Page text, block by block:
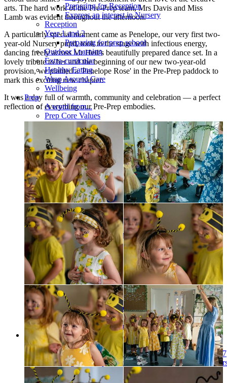
Preparing for Reception
Express an interest in Nursery
Reception
Year 1 and 2
Preparing for prep school
Outdoor Learning
Extra-curricular
Healthy Eating
Wrap Around Care
Wellbeing
Prep
A word from...
Prep Core Values
Structure of the Day
Curriculum overview
Humanities
STEM
Languages
Art and DT
Music
Drama
Sport
Learning Support
Wellbeing
Our tutor system
Cathedral and Chapel
ELSA
Medical
Healthy Eating
Talks
Music
Enrichment
Clubs and Activities
Camps
Post CE programme
Boarding
A word from...
An Important Update on Boarding from September 2027
Boarding from September 2027 - Questions and
Boarding Life
Boarding principles and practice
arts. The hard work of the Pre-Prep team, Mrs Davis and Miss
Lamb was evident throughout the afternoon.
A particularly special moment came as Penelope, our very first two-
year-old Nursery pupil, took to the stage with infectious energy,
dancing freely across Mr Heil’s beautifully prepared dance set. In a
lovely tribute to her and the beginning of our new two-year-old
provision, we planted a 'Penelope Rose' in the Pre-Prep paddock to
mark this exciting new chapter.
It was a day full of warmth, community and celebration — a perfect
reflection of everything our Pre-Prep embodies.